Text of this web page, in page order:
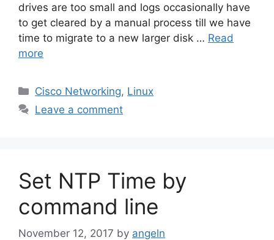
drives are too small and logs occasionally have
to get cleared by a manual process till we have
time to migrate to a new larger disk … Read
more
Categories
Cisco Networking, Linux
Leave a comment
Set NTP Time by
command line
November 12, 2017 by angeln